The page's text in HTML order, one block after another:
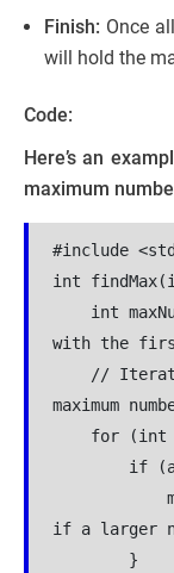
Finish: Once
will hold the
Code:
Here’s an
maximum
#include
int
int
with the
// Iterate
maximum
for (int i
if (arr[i]
maxNum
if a larger
}